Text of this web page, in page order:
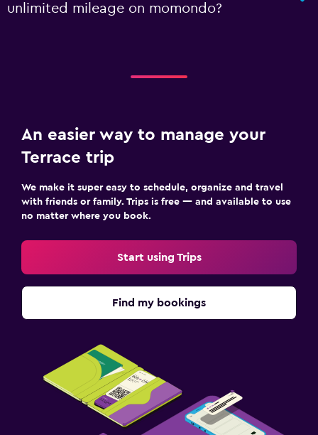
unlimited mileage on momondo?
An easier way to manage your
Terrace trip
We make it super easy to schedule, organize and travel
with friends or family. Trips is free — and available to use
no matter where you book.
Start using Trips
Find my bookings